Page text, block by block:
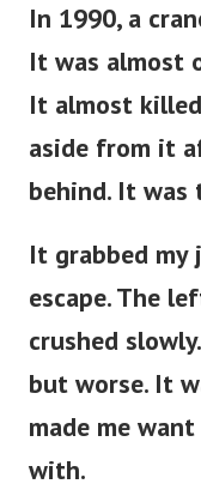
In 1990, a
It was almost
It almost
aside from it
behind. It was
It grabbed my
escape. The
crushed
but worse. It
made me
with.